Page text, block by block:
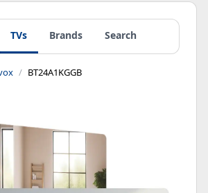
TVs Brands Search
BT24A1KGGB